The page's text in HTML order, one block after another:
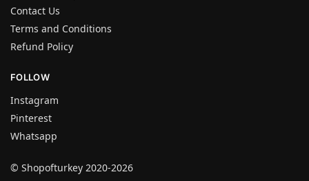
Contact Us
Terms and Conditions
Refund Policy
FOLLOW
Instagram
Pinterest
Whatsapp
© Shopofturkey 2020-2026